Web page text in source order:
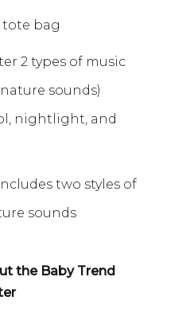
tote bag
2 types of music
sounds)
nightlight, and
two styles of
sounds
the Baby Trend